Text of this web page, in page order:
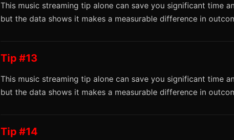
This music streaming tip alone can save you significant time
but the data shows it makes a measurable difference in
Tip #13
This music streaming tip alone can save you significant time
but the data shows it makes a measurable difference in
Tip #14